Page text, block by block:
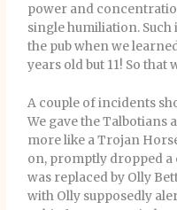
power and
single humiliation.
the pub when we
years old but 11! So
A couple of incidents
We gave the Talbotians
more like a Trojan
on, promptly dropped a
was replaced by Olly
with Olly supposedly